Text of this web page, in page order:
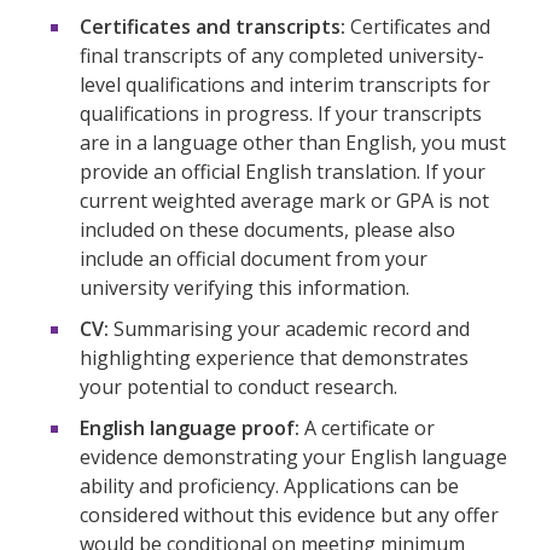
Certificates and transcripts:Certificates and
final transcripts of any completed university-
level qualifications and interim transcripts for
qualifications in progress. If your transcripts
are in a language other than English, you must
provide an official English translation. If your
current weighted average mark or GPA is not
included on these documents, please also
include an official document from your
university verifying this information.
CV: Summarising your academic record and
highlighting experience that demonstrates
your potential to conduct research.
English language proof: A certificate or
evidence demonstrating your English language
ability and proficiency. Applications can be
considered without this evidence but any offer
would be conditional on meeting minimum